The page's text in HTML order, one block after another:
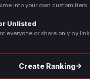
into your own custom tiers.
Unlisted
everyone or share only by link.
Create Ranking→